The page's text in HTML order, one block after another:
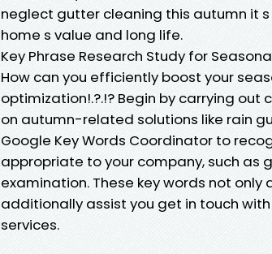
neglect gutter cleaning this autumn it
home s value and long life.
Key Phrase Research Study for
How can you efficiently boost your
optimization!.?.!? Begin by carrying
on autumn-related solutions like rain
Google Key Words Coordinator to
appropriate to your company, such as
examination. These key words not
additionally assist you get in touch
services.